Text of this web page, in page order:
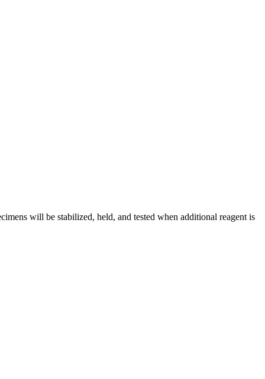
will be stabilized, held, and tested when additional reagent is